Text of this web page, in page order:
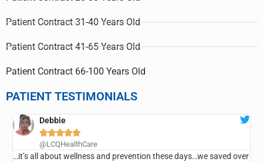
Patient Contract 31-40 Years Old
Patient Contract 41-65 Years Old
Patient Contract 66-100 Years Old
PATIENT TESTIMONIALS
Debbie

@LCQHealthCare
…it’s all about wellness and prevention these days…we saved over